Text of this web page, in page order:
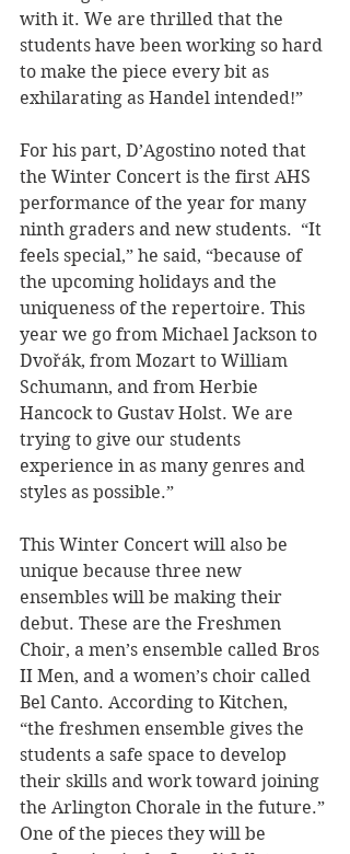
with it. We are thrilled that the
students have been working so hard
to make the piece every bit as
exhilarating as Handel intended!”
For his part, D’Agostino noted that
the Winter Concert is the first AHS
performance of the year for many
ninth graders and new students.  “It
feels special,” he said, “because of
the upcoming holidays and the
uniqueness of the repertoire. This
year we go from Michael Jackson to
Dvořák, from Mozart to William
Schumann, and from Herbie
Hancock to Gustav Holst. We are
trying to give our students
experience in as many genres and
styles as possible.”
This Winter Concert will also be
unique because three new
ensembles will be making their
debut. These are the Freshmen
Choir, a men’s ensemble called Bros
II Men, and a women’s choir called
Bel Canto. According to Kitchen,
“the freshmen ensemble gives the
students a safe space to develop
their skills and work toward joining
the Arlington Chorale in the future.”
One of the pieces they will be